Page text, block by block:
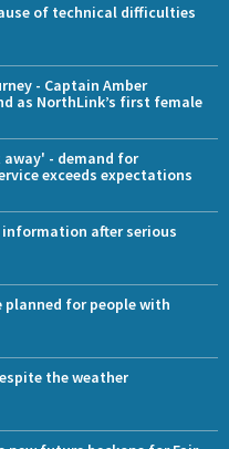
of technical difficulties
- Captain Amber
as NorthLink’s first female
- demand for
exceeds expectations
after serious
planned for people with
the weather